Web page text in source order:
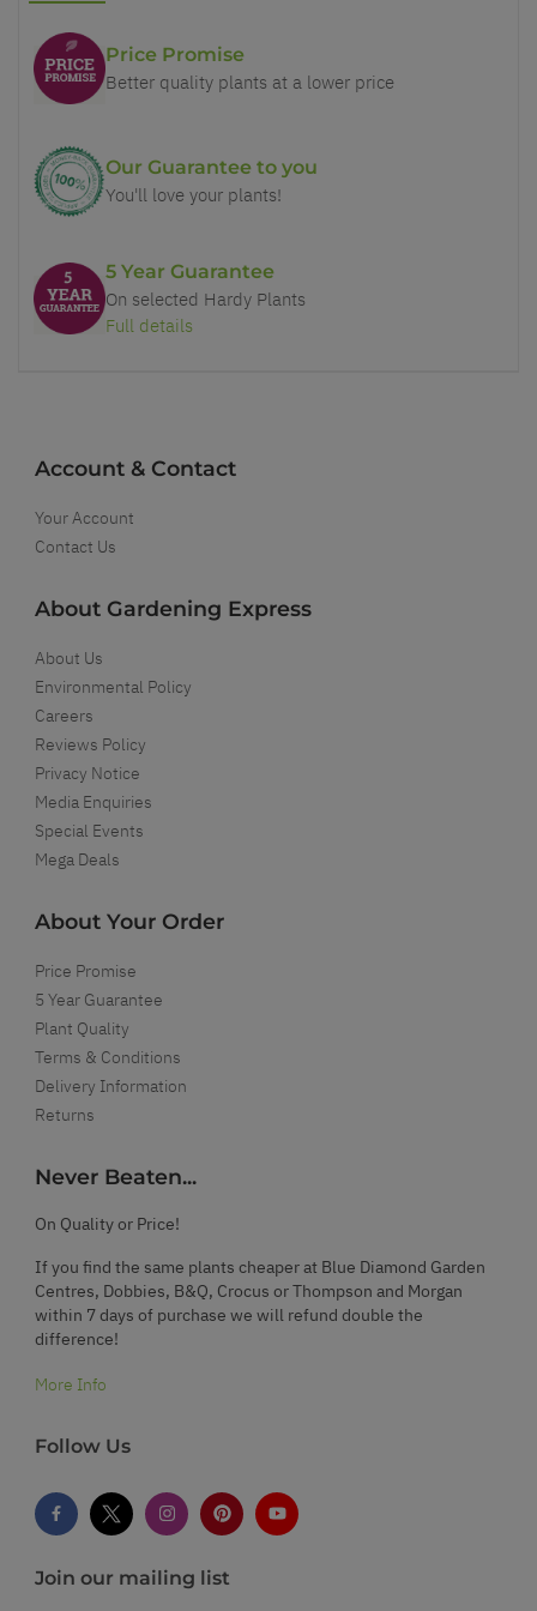
Price Promise
Better quality plants at a lower price
Our Guarantee to you
You'll love your plants!
5 Year Guarantee
On selected Hardy Plants
Full details
Account & Contact
Your Account
Contact Us
About Gardening Express
About Us
Environmental Policy
Careers
Reviews Policy
Privacy Notice
Media Enquiries
Special Events
Mega Deals
About Your Order
Price Promise
5 Year Guarantee
Plant Quality
Terms & Conditions
Delivery Information
Returns
Never Beaten...
On Quality or Price!
If you find the same plants cheaper at Blue Diamond Garden
Centres, Dobbies, B&Q, Crocus or Thompson and Morgan
within 7 days of purchase we will refund double the
difference!
More Info
Follow Us
Join our mailing list